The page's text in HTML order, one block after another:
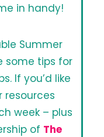
in handy!
Summer
some tips for
If you’d like
resources
week – plus
of The